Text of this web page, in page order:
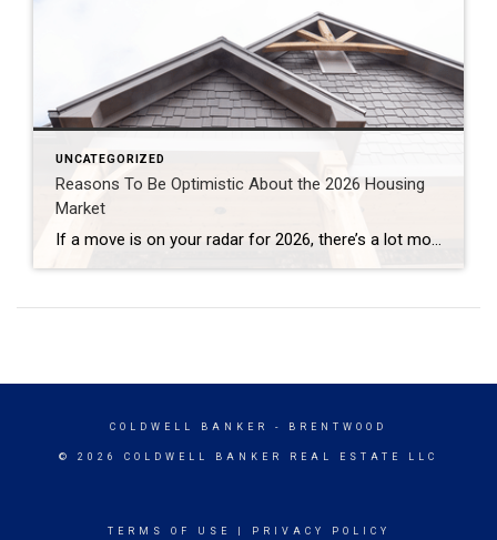
UNCATEGORIZED
Reasons To Be Optimistic About the 2026 Housing
Market
If a move is on your radar for 2026, there’s a lot more working in your favor than there has been in a while. After a stretch where many people felt stuck, 2026 is shaping up to be a year with more balance, more options, and more clarity for people who want to make a […]
COLDWELL BANKER - BRENTWOOD
© 2026 COLDWELL BANKER REAL ESTATE LLC
TERMS OF USE PRIVACY POLICY